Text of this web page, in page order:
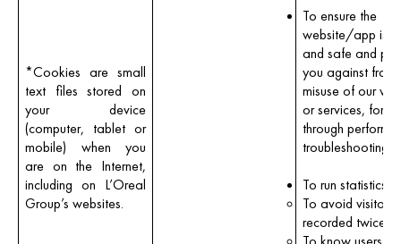
*Cookies are small
text files stored on
your device
(computer, tablet or
mobile) when you
are on the Internet,
including on L’Oreal
Group’s websites.
To ensure the
website/app is
and safe and
you against
misuse of our
or services, for
through
troubleshooting.
To run statistics:
To avoid visitors
recorded twice;